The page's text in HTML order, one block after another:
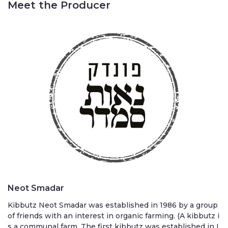
Meet the Producer
Neot Smadar
Kibbutz Neot Smadar was established in 1986 by a group
of friends with an interest in organic farming. (A kibbutz i